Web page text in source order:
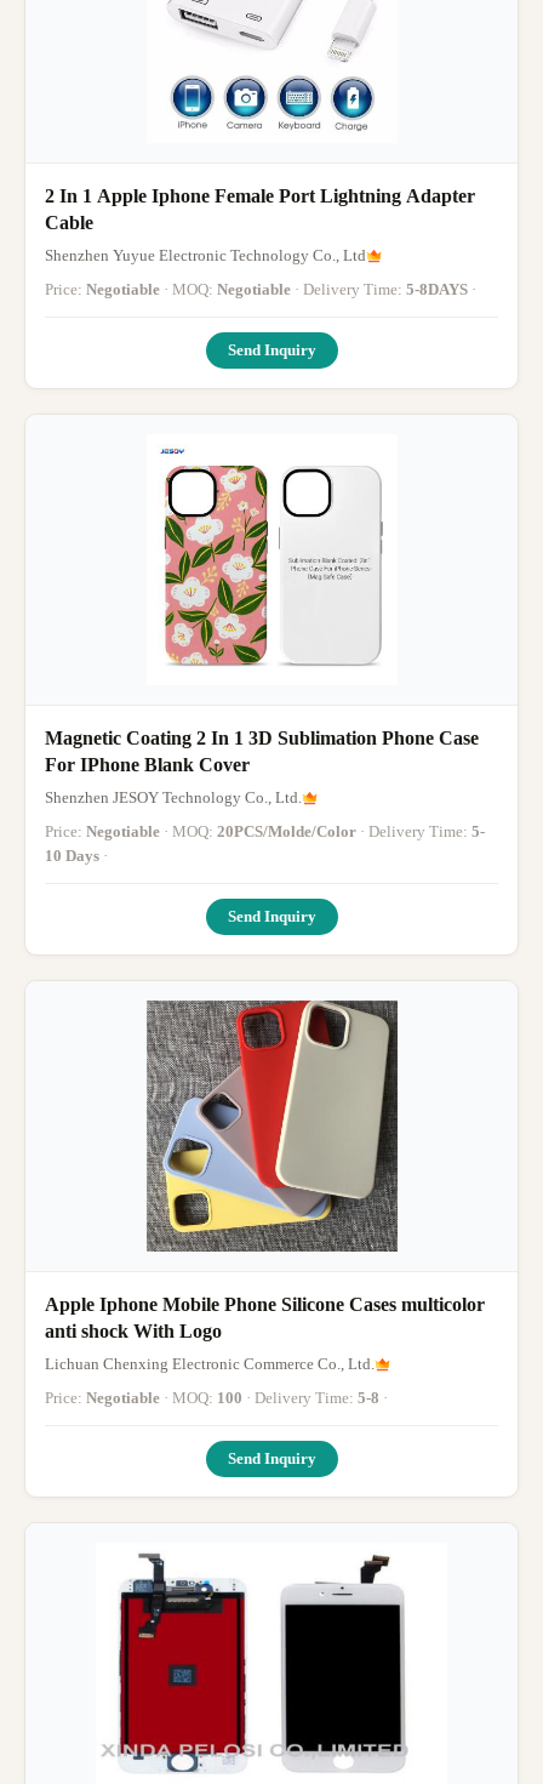
2 In 1 Apple Iphone Female Port Lightning Adapter
Cable
Shenzhen Yuyue Electronic Technology Co., Ltd
Price: Negotiable · MOQ: Negotiable · Delivery Time: 5-8DAYS ·
Send Inquiry
Magnetic Coating 2 In 1 3D Sublimation Phone Case
For IPhone Blank Cover
Shenzhen JESOY Technology Co., Ltd.
Price: Negotiable · MOQ: 20PCS/Molde/Color · Delivery Time: 5-
10 Days ·
Send Inquiry
Apple Iphone Mobile Phone Silicone Cases multicolor
anti shock With Logo
Lichuan Chenxing Electronic Commerce Co., Ltd.
Price: Negotiable · MOQ: 100 · Delivery Time: 5-8 ·
Send Inquiry